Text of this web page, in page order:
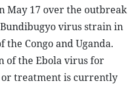
May 17 over the outbreak
virus strain in
Congo and Uganda.
of the Ebola virus for
or treatment is currently